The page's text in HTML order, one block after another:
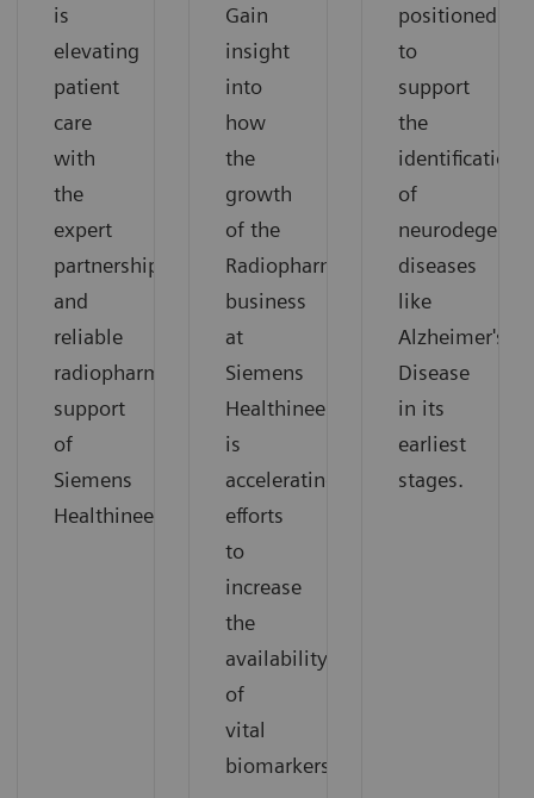
is
elevating
patient
care
with
the
expert
partnership
and
reliable
radiopharmaceutical
support
of
Siemens
Healthineers.
Gain
insight
into
how
the
growth
of the
Radiopharma
business
at
Siemens
Healthineers
is
accelerating
efforts
to
increase
the
availability
of
vital
biomarkers.
positioned
to
support
the
identification
of
diseases
like
Alzheimer's
Disease
in its
earliest
stages.